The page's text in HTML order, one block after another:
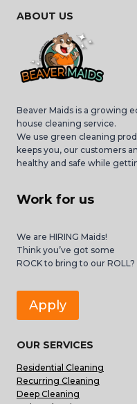
ABOUT US
Beaver Maids is a growing
house cleaning service.
We use green cleaning
keeps you, our customers
healthy and safe while
Work for us
We are HIRING Maids!
Think you’ve got some
ROCK to bring to our ROLL?
Apply
OUR SERVICES
Residential Cleaning
Recurring Cleaning
Deep Cleaning